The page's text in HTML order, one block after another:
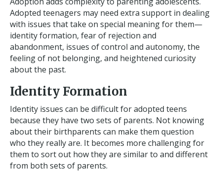
Adopted teenagers may need extra support in dealing
with issues that take on special meaning for them—
identity formation, fear of rejection and
abandonment, issues of control and autonomy, the
feeling of not belonging, and heightened curiosity
about the past.
Identity Formation
Identity issues can be difficult for adopted teens
because they have two sets of parents. Not knowing
about their birthparents can make them question
who they really are. It becomes more challenging for
them to sort out how they are similar to and different
from both sets of parents.